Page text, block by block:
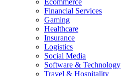
Ecommerce
Financial Services
Gaming
Healthcare
Insurance
Logistics
Social Media
Software & Technology
Travel & Hospitality